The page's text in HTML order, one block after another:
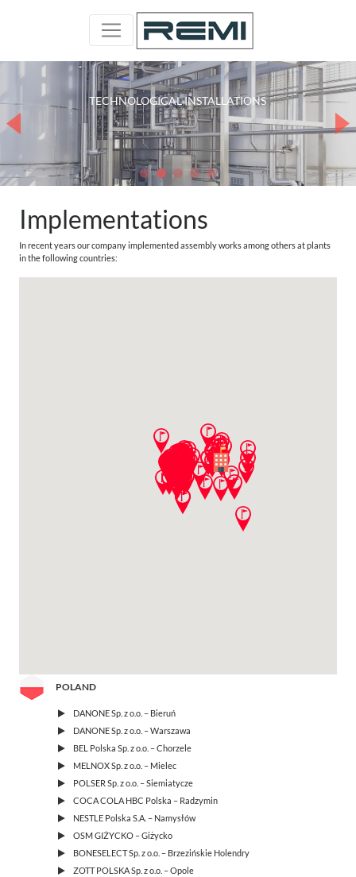
PROCESS INSTALLATIONS
TECHNOLOGICAL INSTALLATIONS
RELOCATION OF DEVICES AND INSTALLATIONS
STAINLESS STEEL INSTALLATIONS
COMPLETE TECHNOLOGICAL LINES
Implementations
In recent years our company implemented assembly works among others at plants
in the following countries:
POLAND
DANONE Sp. z o.o. – Bieruń
DANONE Sp. z o.o. – Warszawa
BEL Polska Sp. z o.o. – Chorzele
MELNOX Sp. z o.o. – Mielec
POLSER Sp. z o.o. – Siemiatycze
COCA COLA HBC Polska – Radzymin
NESTLE Polska S.A. – Namysłów
OSM GIŻYCKO – Giżycko
BONESELECT Sp. z o.o. – Brzezińskie Holendry
ZOTT POLSKA Sp. z o.o. – Opole